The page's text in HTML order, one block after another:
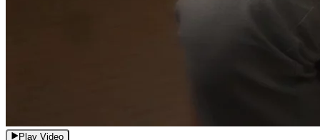
Play Video